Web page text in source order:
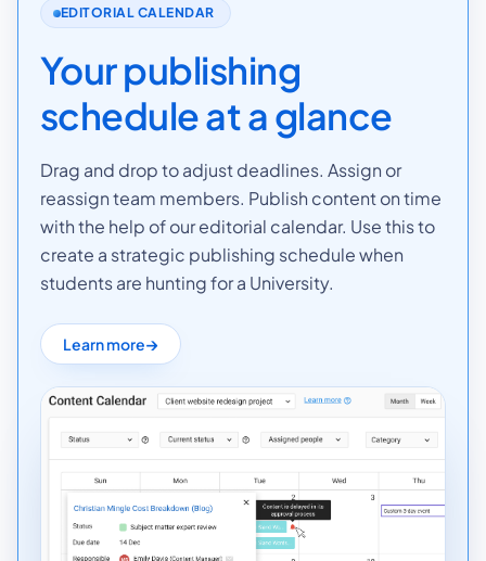
EDITORIAL CALENDAR
Your publishing
schedule at a glance
Drag and drop to adjust deadlines. Assign or
reassign team members. Publish content on time
with the help of our editorial calendar. Use this to
create a strategic publishing schedule when
students are hunting for a University.
Learn more